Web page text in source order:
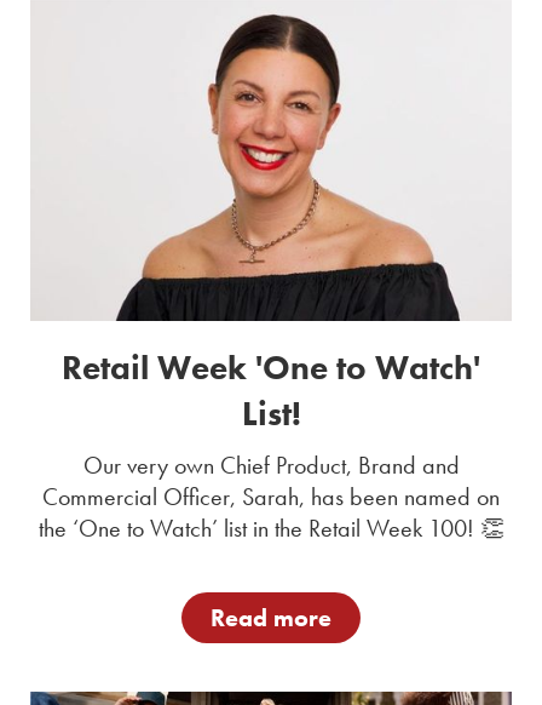
Retail Week 'One to Watch'
List!
Our very own Chief Product, Brand and
Commercial Officer, Sarah, has been named on
the ‘One to Watch’ list in the Retail Week 100! 👏
Read more